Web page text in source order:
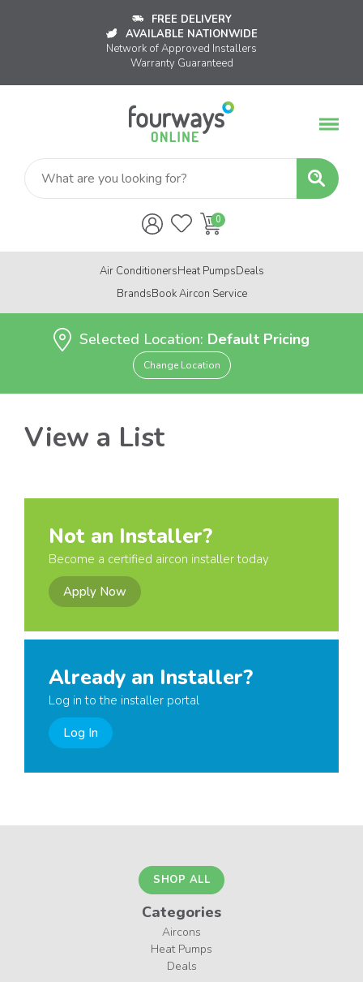
FREE DELIVERY
AVAILABLE NATIONWIDE
Network of Approved Installers
Warranty Guaranteed
Air ConditionersHeat PumpsDeals
BrandsBook Aircon Service
Selected Location: Default Pricing
Change Location
View a List
Not an Installer?
Become a certified aircon installer today
Apply Now
Already an Installer?
Log in to the installer portal
Log In
SHOP ALL
Categories
Aircons
Heat Pumps
Deals